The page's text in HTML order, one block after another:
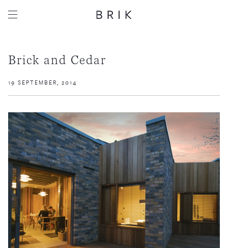
Brick and Cedar
19 SEPTEMBER, 2014